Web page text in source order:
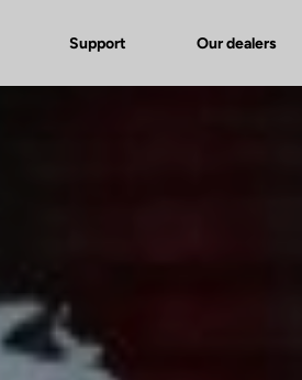
Support Our dealers